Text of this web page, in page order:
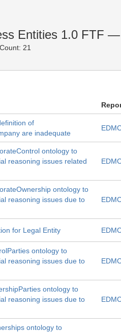
Entities 1.0 FTF
21
of
are inadequate
ontology to
reasoning issues related
ontology to
reasoning issues due to
for Legal Entity
ontology to
reasoning issues due to
ontology to
reasoning issues due to
ontology to